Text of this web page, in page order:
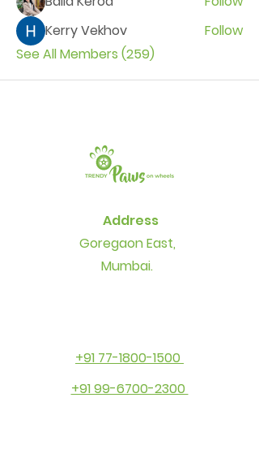
Kerry Vekhov
Follow
See All Members (259)
Address
Goregaon East,
Mumbai.
+91 77-1800-1500
+91 99-6700-2300